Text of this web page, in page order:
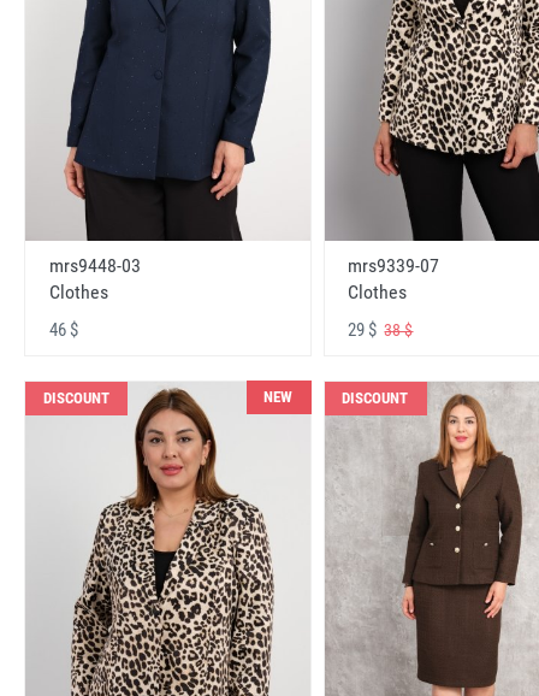
mrs9448-03
Clothes
46 $
mrs9339-07
Clothes
29 $38 $
DISCOUNT NEW DISCOUNT